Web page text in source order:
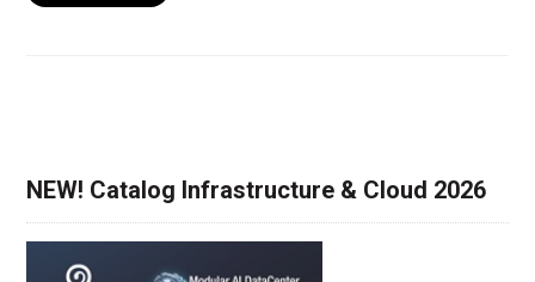
NEW! Catalog Infrastructure & Cloud 2026